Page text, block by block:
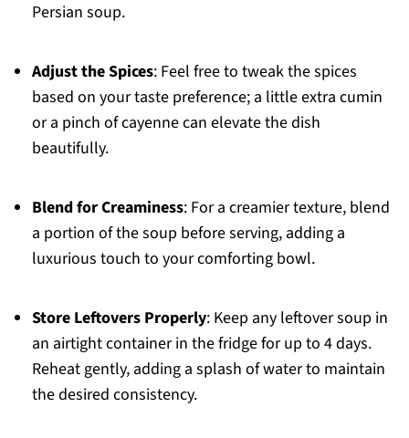
Persian soup.
Adjust the Spices: Feel free to tweak the spices
based on your taste preference; a little extra cumin
or a pinch of cayenne can elevate the dish
beautifully.
Blend for Creaminess: For a creamier texture, blend
a portion of the soup before serving, adding a
luxurious touch to your comforting bowl.
Store Leftovers Properly: Keep any leftover soup in
an airtight container in the fridge for up to 4 days.
Reheat gently, adding a splash of water to maintain
the desired consistency.